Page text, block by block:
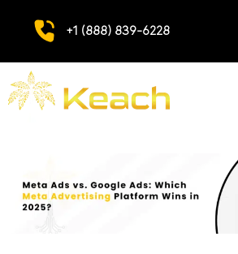
+1 (888) 839-6228